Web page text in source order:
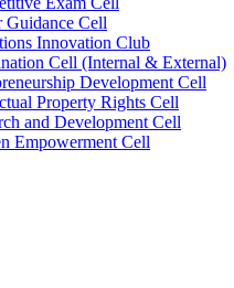
Guidance Cell
Innovation Club
Cell (Internal & External)
Development Cell
Property Rights Cell
and Development Cell
Empowerment Cell